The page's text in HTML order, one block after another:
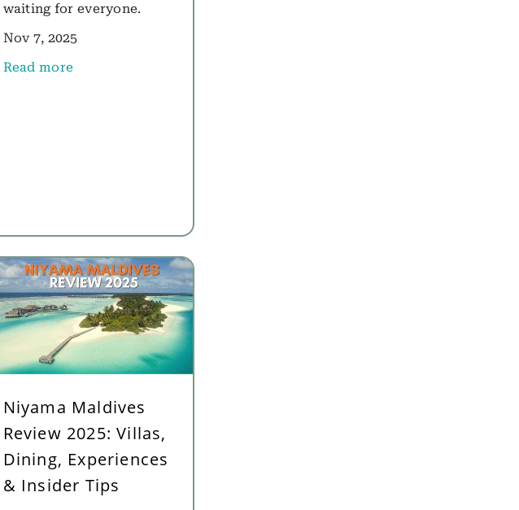
Inclusive, Family & Last Minute Deals
waiting for everyone.
Nov 7, 2025
Read more
about Top Family Luxury Holidays 2025: Discover the Best Family Resorts in
Niyama Maldives
Review 2025: Villas,
Dining, Experiences
& Insider Tips